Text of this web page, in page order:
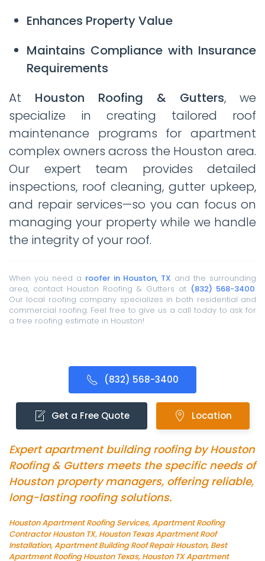
Enhances Property Value
Maintains Compliance with Insurance
Requirements
At Houston Roofing & Gutters, we
specialize in creating tailored roof
maintenance programs for apartment
complex owners across the Houston area.
Our expert team provides detailed
inspections, roof cleaning, gutter upkeep,
and repair services—so you can focus on
managing your property while we handle
the integrity of your roof.
When you need a roofer in Houston, TX and the surrounding
area, contact Houston Roofing & Gutters at (832) 568-3400.
Our local roofing company specializes in both residential and
commercial roofing. Feel free to give us a call today to ask for
a free roofing estimate in Houston!
(832) 568-3400
Get a Free Quote Location
Expert apartment building roofing by Houston
Roofing & Gutters meets the specific needs of
Houston property managers, offering reliable,
long-lasting roofing solutions.
Houston Apartment Roofing Services, Apartment Roofing
Contractor Houston TX, Houston Texas Apartment Roof
Installation, Apartment Building Roof Repair Houston, Best
Apartment Roofing Houston Texas, Houston TX Apartment